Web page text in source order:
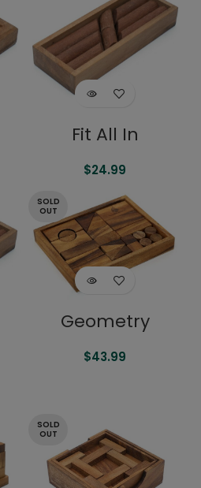
Fit All In
$24.99
SOLD
OUT
Geometry
$43.99
SOLD
OUT